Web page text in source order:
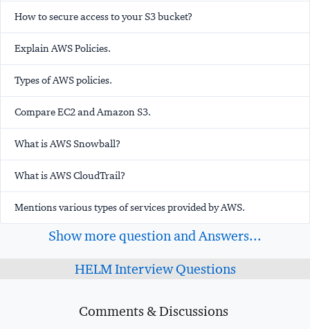
How to secure access to your S3 bucket?
Explain AWS Policies.
Types of AWS policies.
Compare EC2 and Amazon S3.
What is AWS Snowball?
What is AWS CloudTrail?
Mentions various types of services provided by AWS.
Show more question and Answers...
HELM Interview Questions
Comments & Discussions